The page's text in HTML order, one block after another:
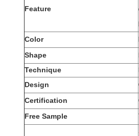
Feature
Color
Shape
Technique
Design
Certification
Free Sample